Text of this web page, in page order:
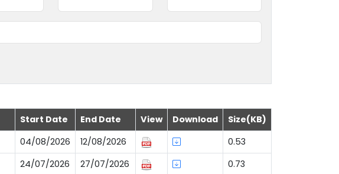
Start Date End Date View Download Size(KB)
04/08/2026 12/08/2026
0.53
24/07/2026 27/07/2026
0.73